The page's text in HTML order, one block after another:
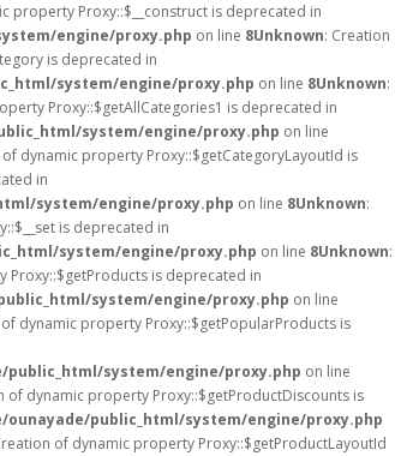
property Proxy::$__construct is deprecated in
engine/proxy.php on line 8Unknown: Creation
is deprecated in
system/engine/proxy.php on line 8Unknown:
Proxy::$getAllCategories1 is deprecated in
system/engine/proxy.php on line
of dynamic property Proxy::$getCategoryLayoutId is
in
system/engine/proxy.php on line 8Unknown:
is deprecated in
system/engine/proxy.php on line 8Unknown:
Proxy::$getProducts is deprecated in
system/engine/proxy.php on line
dynamic property Proxy::$getPopularProducts is
public_html/system/engine/proxy.php on line
of dynamic property Proxy::$getProductDiscounts is
ounayade/public_html/system/engine/proxy.php
of dynamic property Proxy::$getProductLayoutId